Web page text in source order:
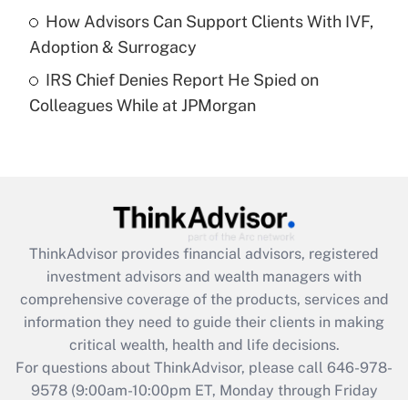
Get Answer
Are remote workers eligible for leave
under the Family and Medical Leave Act
Recently Updated Q&As
What is the CARES Act employee
retention tax credit that was available
during 2020 and 2021?
Get Answer
Recently Updated Q&As
Who must file a return?
How Advisors Can Support Clients With IVF,
Adoption & Surrogacy
IRS Chief Denies Report He Spied on
Colleagues While at JPMorgan
ThinkAdvisor provides financial advisors, registered
investment advisors and wealth managers with
comprehensive coverage of the products, services and
information they need to guide their clients in making
critical wealth, health and life decisions.
For questions about ThinkAdvisor, please call 646-978-
9578(9:00am-10:00pm ET, Monday through Friday